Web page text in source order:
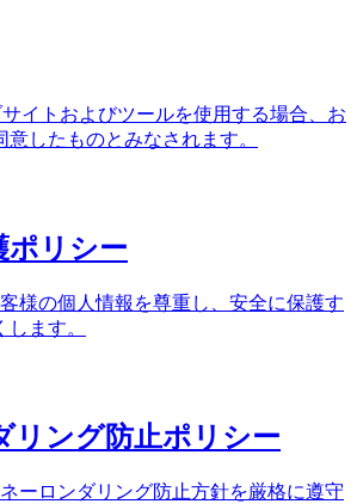
サイトおよびツールを使用する場合、お
したものとみなされます。
ポリシー
様の個人情報を尊重し、安全に保護す
ます。
リング防止ポリシー
ーロンダリング防止方針を厳格に遵守